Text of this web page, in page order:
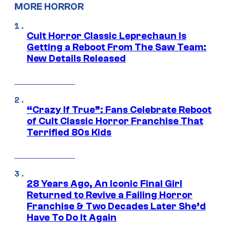
MORE HORROR
Cult Horror Classic Leprechaun Is
Getting a Reboot From The Saw Team:
New Details Released
“Crazy If True”: Fans Celebrate Reboot
of Cult Classic Horror Franchise That
Terrified 80s Kids
28 Years Ago, An Iconic Final Girl
Returned to Revive a Failing Horror
Franchise & Two Decades Later She’d
Have To Do It Again